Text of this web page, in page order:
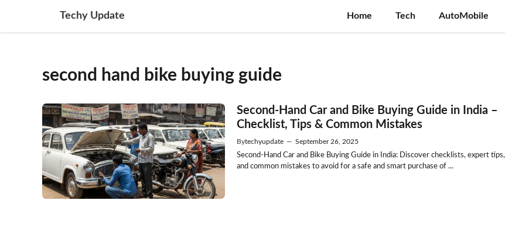
content
Techy Update Home Tech AutoMobile
second hand bike buying guide
Second-Hand Car and Bike Buying Guide in India –
Checklist, Tips & Common Mistakes
Bytechyupdate — September 26, 2025
Second-Hand Car and Bike Buying Guide in India: Discover checklists, expert tips,
and common mistakes to avoid for a safe and smart purchase of ...